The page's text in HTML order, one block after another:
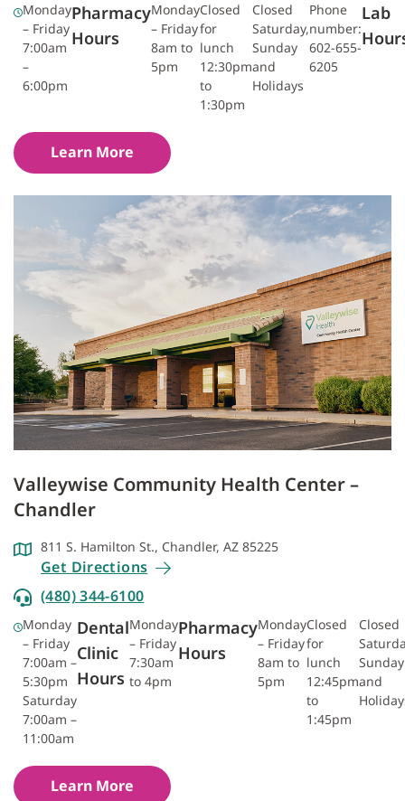
Monday
– Friday
7:00am
–
6:00pm
Pharmacy
Hours
Monday
– Friday
8am to
5pm
Closed
for
lunch
12:30pm
to
1:30pm
Closed
Saturday,
Sunday
and
Holidays
Phone
number:
602-655-
6205
Lab
Learn More
Valleywise Community Health Center –
Chandler
811 S. Hamilton St., Chandler, AZ 85225
Get Directions
(480) 344-6100
Monday
– Friday
7:00am –
5:30pm
Saturday
7:00am –
11:00am
Dental
Clinic
Hours
Monday
– Friday
7:30am
to 4pm
Pharmacy
Hours
Monday
– Friday
8am to
5pm
Closed
for
lunch
12:45pm
to
1:45pm
Closed
Sunday
and
Learn More